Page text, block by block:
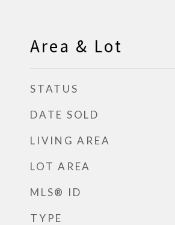
Area & Lot
STATUS
DATE SOLD
LIVING AREA
LOT AREA
MLS® ID
TYPE